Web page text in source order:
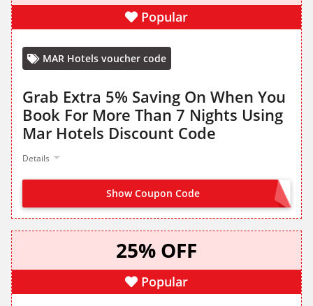
Popular
MAR Hotels voucher code
Grab Extra 5% Saving On When You
Book For More Than 7 Nights Using
Mar Hotels Discount Code
Details
Show Coupon Code OFFER ACTIVATED
25% OFF
Popular